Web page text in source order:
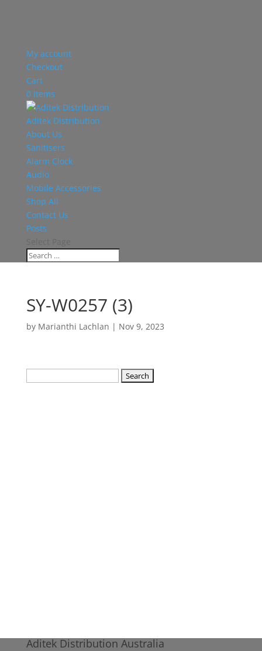
My account
Checkout
Cart
0 Items
Aditek Distribution
About Us
Sanitisers
Alarm Clock
Audio
Mobile Accessories
Shop All
Contact Us
Posts
SY-W0257 (3)
by Marianthi Lachlan | Nov 9, 2023
Aditek Distribution Australia